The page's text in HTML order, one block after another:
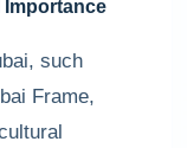
Importance
such
Frame,